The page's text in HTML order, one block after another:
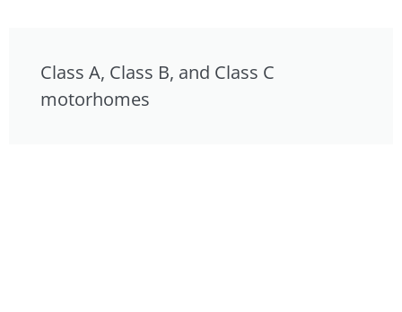
Class A, Class B, and Class C
motorhomes